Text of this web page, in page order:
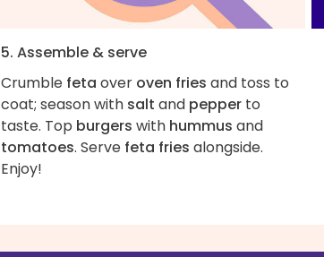
5. Assemble & serve
Crumble feta over oven fries and toss to
coat; season with salt and pepperto
taste. Top burgers with hummus and
tomatoes. Serve feta fries alongside.
Enjoy!